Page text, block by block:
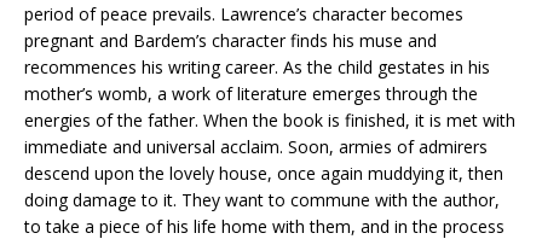
period of peace prevails. Lawrence’s character becomes
pregnant and Bardem’s character finds his muse and
recommences his writing career. As the child gestates in his
mother’s womb, a work of literature emerges through the
energies of the father. When the book is finished, it is met with
immediate and universal acclaim. Soon, armies of admirers
descend upon the lovely house, once again muddying it, then
doing damage to it. They want to commune with the author,
to take a piece of his life home with them, and in the process